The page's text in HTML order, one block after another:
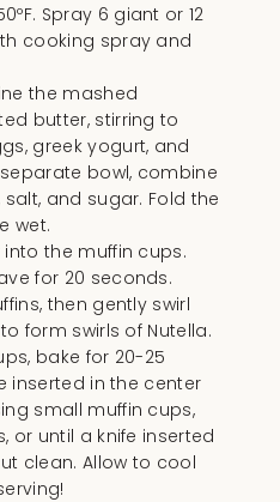
Spray 6 giant or 12
cooking spray and
the mashed
butter, stirring to
greek yogurt, and
bowl, combine
and sugar. Fold the
wet.
the muffin cups.
for 20 seconds.
then gently swirl
form swirls of Nutella.
bake for 20-25
inserted in the center
small muffin cups,
or until a knife inserted
clean. Allow to cool